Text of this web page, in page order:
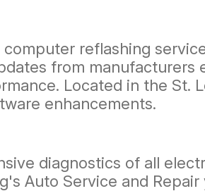
reflashing
from
Located in the St.
enhancements.
diagnostics of all
Auto Service and